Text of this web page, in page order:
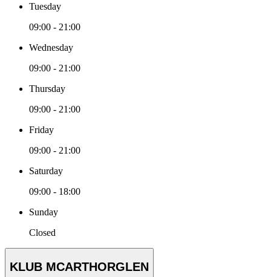
Tuesday
09:00 - 21:00
Wednesday
09:00 - 21:00
Thursday
09:00 - 21:00
Friday
09:00 - 21:00
Saturday
09:00 - 18:00
Sunday
Closed
KLUB MCARTHORGLEN